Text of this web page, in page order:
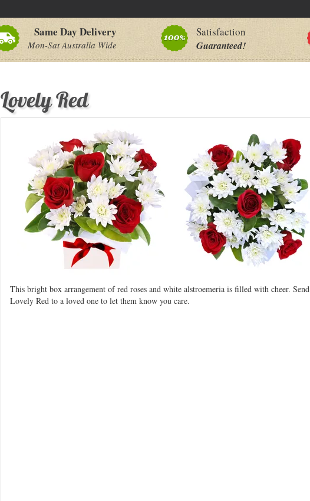
Same Day Delivery
Mon-Sat Australia Wide
Satisfaction
Guaranteed!
Lovely Red
This bright box arrangement of red roses and white alstroemeria is filled with cheer. Send
Lovely Red to a loved one to let them know you care.